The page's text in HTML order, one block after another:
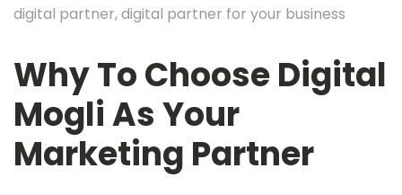
digital partner,digital partner for your business
Why To Choose Digital
Mogli As Your
Marketing Partner